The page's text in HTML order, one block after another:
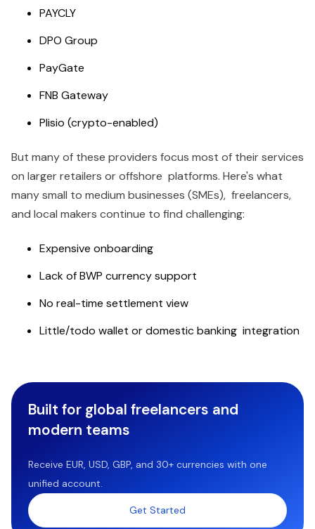
PAYCLY
DPO Group
PayGate
FNB Gateway
Plisio (crypto-enabled)
But many of these providers focus most of their services
on larger retailers or offshore platforms. Here's what
many small to medium businesses (SMEs), freelancers,
and local makers continue to find challenging:
Expensive onboarding
Lack of BWP currency support
No real-time settlement view
Little/todo wallet or domestic banking integration
Built for global freelancers and
modern teams
Receive EUR, USD, GBP, and 30+ currencies with one
unified account.
Get Started